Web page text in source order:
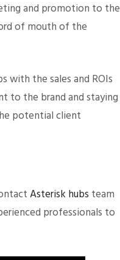
and promotion to the
of mouth of the
the sales and ROIs
to the brand and staying
potential client
Asterisk hubs team
professionals to